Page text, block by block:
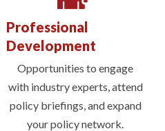
Professional
Development
Opportunities to engage
with industry experts, attend
policy briefings, and expand
your policy network.